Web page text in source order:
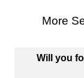
More
Will you